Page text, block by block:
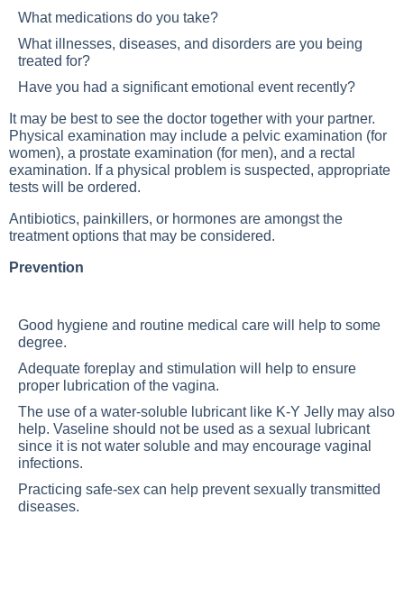
What medications do you take?
What illnesses, diseases, and disorders are you being
treated for?
Have you had a significant emotional event recently?
It may be best to see the doctor together with your partner.
Physical examination may include a pelvic examination (for
women), a prostate examination (for men), and a rectal
examination. If a physical problem is suspected, appropriate
tests will be ordered.
Antibiotics, painkillers, or hormones are amongst the
treatment options that may be considered.
Prevention
Good hygiene and routine medical care will help to some
degree.
Adequate foreplay and stimulation will help to ensure
proper lubrication of the vagina.
The use of a water-soluble lubricant like K-Y Jelly may also
help. Vaseline should not be used as a sexual lubricant
since it is not water soluble and may encourage vaginal
infections.
Practicing safe-sex can help prevent sexually transmitted
diseases.